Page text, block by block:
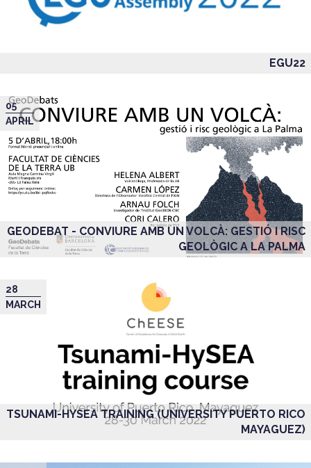
EGU22
05
APRIL
GEODEBAT - CONVIURE AMB UN VOLCÀ: GESTIÓ I RISC
GEOLÒGIC A LA PALMA
28
MARCH
TSUNAMI-HYSEA TRAINING (UNIVERSITY PUERTO RICO
MAYAGUEZ)